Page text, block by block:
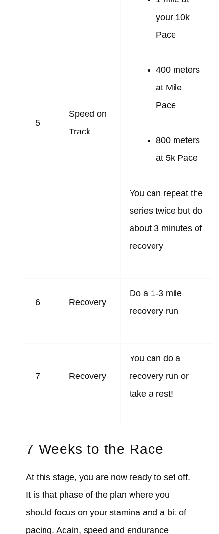
5
Speed on
Track
your 10k
Pace
400 meters
at Mile
Pace
800 meters
at 5k Pace
You can repeat the
series twice but do
about 3 minutes of
recovery
6 Recovery
Do a 1-3 mile
recovery run
7 Recovery
You can do a
recovery run or
take a rest!
7 Weeks to the Race
At this stage, you are now ready to set off.
It is that phase of the plan where you
should focus on your stamina and a bit of
pacing. Again, speed and endurance